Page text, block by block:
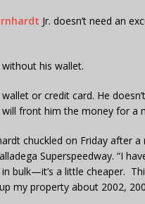
Jr. doesn’t need an
his wallet.
or credit card. He
front him the money for a
chuckled on Friday after
Superspeedway. “I
bulk—it’s a little cheaper.
my property about 2002,